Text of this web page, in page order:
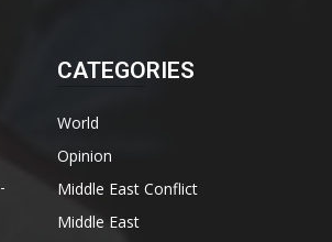
CATEGORIES
World
Opinion
Middle East Conflict
Middle East